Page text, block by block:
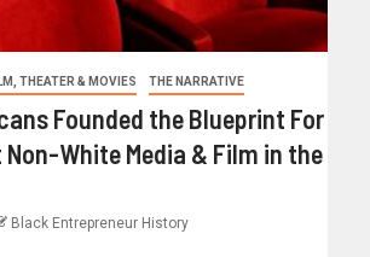
THEATER & MOVIES THE NARRATIVE
Founded the Blueprint For
White Media & Film in the
Black Entrepreneur History